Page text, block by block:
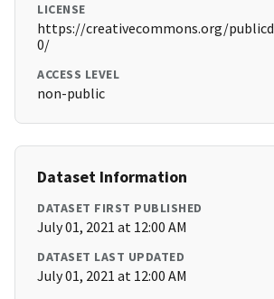
LICENSE
https://creativecommons.org/
0/
ACCESS LEVEL
non-public
Dataset Information
DATASET FIRST PUBLISHED
July 01, 2021 at 12:00 AM
DATASET LAST UPDATED
July 01, 2021 at 12:00 AM